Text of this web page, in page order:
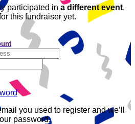
participated in a different event,
this fundraiser yet.
you used to register and we’ll
password.